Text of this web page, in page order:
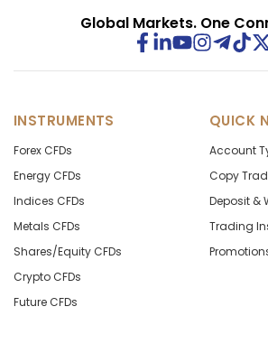
Global Markets. One
INSTRUMENTS
Forex CFDs
Energy CFDs
Indices CFDs
Metals CFDs
Shares/Equity CFDs
Crypto CFDs
Future CFDs
QUICK
Account
Copy
Deposit &
Trading